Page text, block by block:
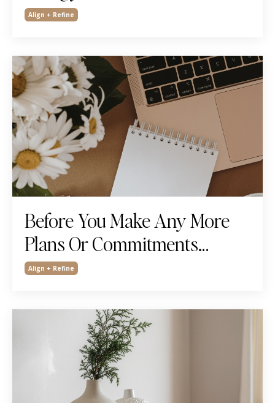
Align + Refine
Before You Make Any More
Plans Or Commitments…
Align + Refine